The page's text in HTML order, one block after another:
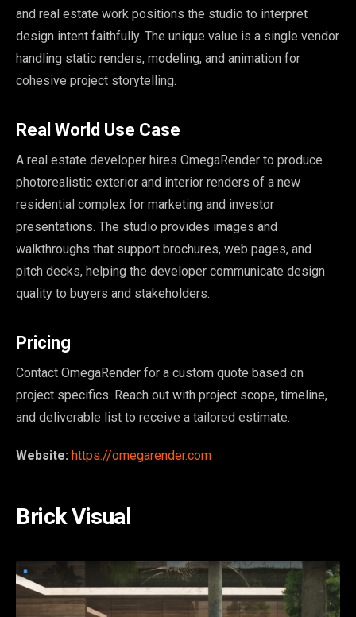
and real estate work positions the studio to interpret
design intent faithfully. The unique value is a single vendor
handling static renders, modeling, and animation for
cohesive project storytelling.
Real World Use Case
A real estate developer hires OmegaRender to produce
photorealistic exterior and interior renders of a new
residential complex for marketing and investor
presentations. The studio provides images and
walkthroughs that support brochures, web pages, and
pitch decks, helping the developer communicate design
quality to buyers and stakeholders.
Pricing
Contact OmegaRender for a custom quote based on
project specifics. Reach out with project scope, timeline,
and deliverable list to receive a tailored estimate.
Website: https://omegarender.com
Brick Visual